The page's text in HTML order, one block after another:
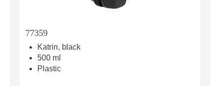
77359
Katrin, black
500 ml
Plastic